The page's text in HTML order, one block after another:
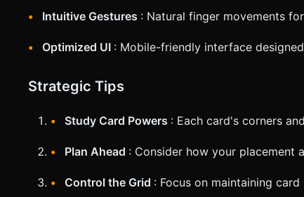
Intuitive Gestures : Natural finger movements
Optimized UI : Mobile-friendly interface
Strategic Tips
Study Card Powers : Each card's corners
Plan Ahead : Consider how your placement
Control the Grid : Focus on maintaining